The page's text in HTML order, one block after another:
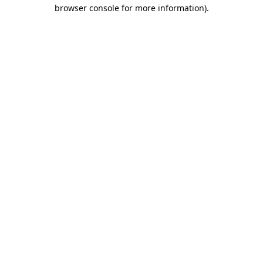
browser console for more information).